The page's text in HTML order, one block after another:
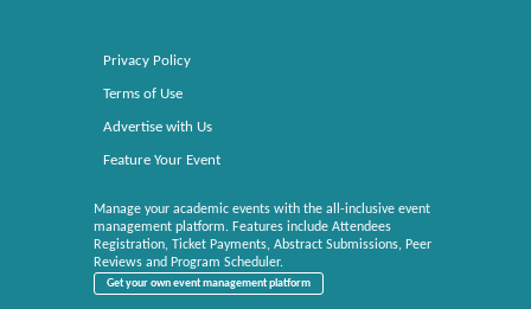
Privacy Policy
Terms of Use
Advertise with Us
Feature Your Event
Manage your academic events with the all-inclusive event
management platform. Features include Attendees
Registration, Ticket Payments, Abstract Submissions, Peer
Reviews and Program Scheduler.
Get your own event management platform